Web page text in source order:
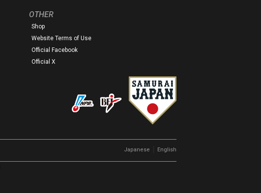
OTHER
Shop
Website Terms of Use
Official Facebook
Official X
Japanese English